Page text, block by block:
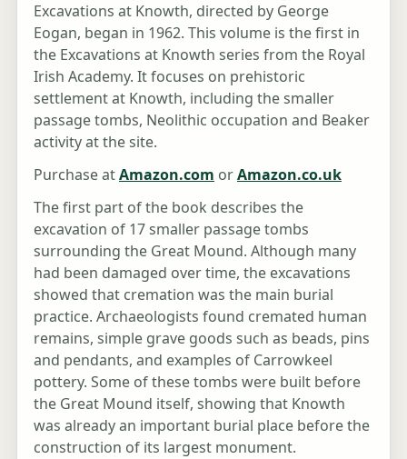
Excavations at Knowth, directed by George
Eogan, began in 1962. This volume is the first in
the Excavations at Knowth series from the Royal
Irish Academy. It focuses on prehistoric
settlement at Knowth, including the smaller
passage tombs, Neolithic occupation and Beaker
activity at the site.
Purchase atAmazon.com orAmazon.co.uk
The first part of the book describes the
excavation of 17 smaller passage tombs
surrounding the Great Mound. Although many
had been damaged over time, the excavations
showed that cremation was the main burial
practice. Archaeologists found cremated human
remains, simple grave goods such as beads, pins
and pendants, and examples of Carrowkeel
pottery. Some of these tombs were built before
the Great Mound itself, showing that Knowth
was already an important burial place before the
construction of its largest monument.